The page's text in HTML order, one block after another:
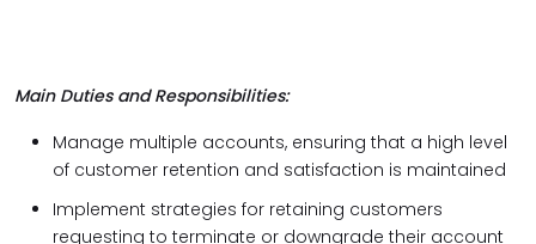
Main Duties and Responsibilities:
Manage multiple accounts, ensuring that a high level
of customer retention and satisfaction is maintained
Implement strategies for retaining customers
requesting to terminate or downgrade their account